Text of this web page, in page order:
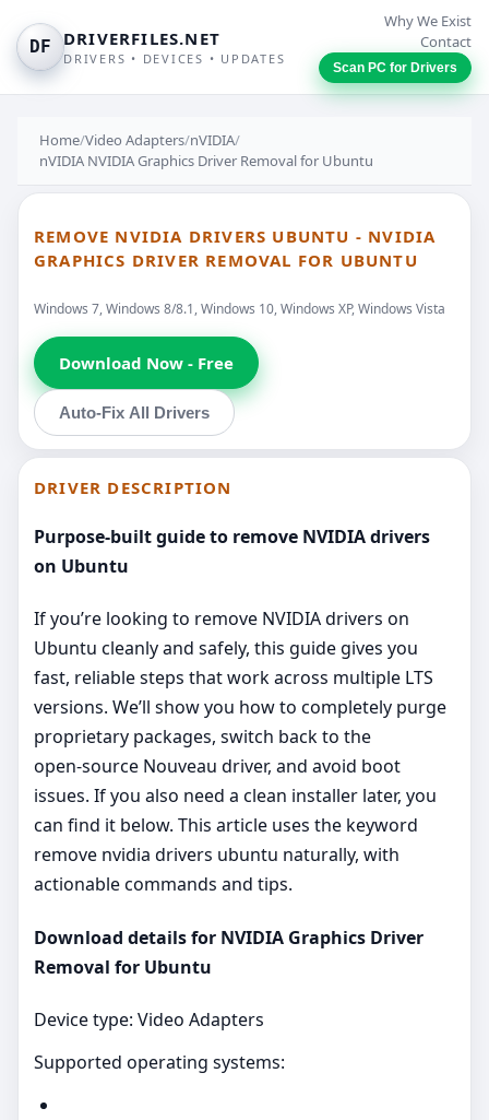
DF DRIVERFILES.NET
DRIVERS • DEVICES • UPDATES
Why We Exist
Contact
Scan PC for Drivers
Home/Video Adapters/nVIDIA/
nVIDIA NVIDIA Graphics Driver Removal for Ubuntu
REMOVE NVIDIA DRIVERS UBUNTU - NVIDIA
GRAPHICS DRIVER REMOVAL FOR UBUNTU
Windows 7, Windows 8/8.1, Windows 10, Windows XP, Windows Vista
Download Now - Free
Auto-Fix All Drivers
DRIVER DESCRIPTION
Purpose-built guide to remove NVIDIA drivers
on Ubuntu
If you’re looking to remove NVIDIA drivers on
Ubuntu cleanly and safely, this guide gives you
fast, reliable steps that work across multiple LTS
versions. We’ll show you how to completely purge
proprietary packages, switch back to the
open‑source Nouveau driver, and avoid boot
issues. If you also need a clean installer later, you
can find it below. This article uses the keyword
remove nvidia drivers ubuntu naturally, with
actionable commands and tips.
Download details for NVIDIA Graphics Driver
Removal for Ubuntu
Device type: Video Adapters
Supported operating systems: